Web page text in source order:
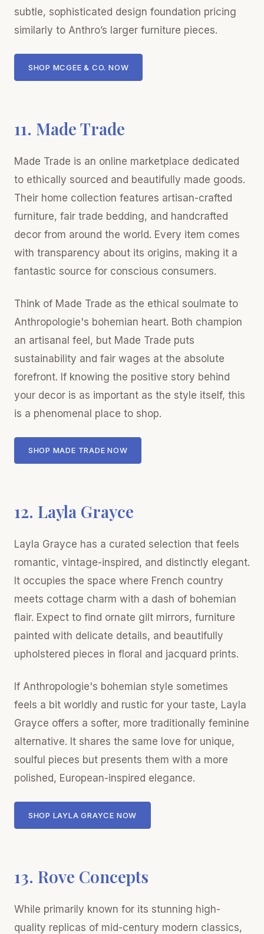
subtle, sophisticated design foundation pricing
similarly to Anthro’s larger furniture pieces.
SHOP MCGEE & CO. NOW
11. Made Trade
Made Trade is an online marketplace dedicated
to ethically sourced and beautifully made goods.
Their home collection features artisan-crafted
furniture, fair trade bedding, and handcrafted
decor from around the world. Every item comes
with transparency about its origins, making it a
fantastic source for conscious consumers.
Think of Made Trade as the ethical soulmate to
Anthropologie's bohemian heart. Both champion
an artisanal feel, but Made Trade puts
sustainability and fair wages at the absolute
forefront. If knowing the positive story behind
your decor is as important as the style itself, this
is a phenomenal place to shop.
SHOP MADE TRADE NOW
12. Layla Grayce
Layla Grayce has a curated selection that feels
romantic, vintage-inspired, and distinctly elegant.
It occupies the space where French country
meets cottage charm with a dash of bohemian
flair. Expect to find ornate gilt mirrors, furniture
painted with delicate details, and beautifully
upholstered pieces in floral and jacquard prints.
If Anthropologie's bohemian style sometimes
feels a bit worldly and rustic for your taste, Layla
Grayce offers a softer, more traditionally feminine
alternative. It shares the same love for unique,
soulful pieces but presents them with a more
polished, European-inspired elegance.
SHOP LAYLA GRAYCE NOW
13. Rove Concepts
While primarily known for its stunning high-
quality replicas of mid-century modern classics,